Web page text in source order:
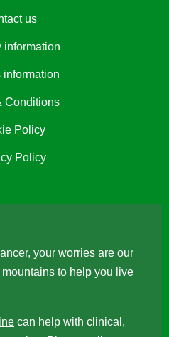
us
information
information
Conditions
Policy
Policy
your worries are our
to help you live
can help with clinical,